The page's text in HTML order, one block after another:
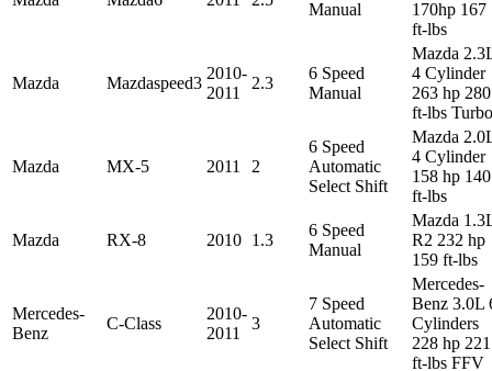
Manual
170hp 167
ft-lbs
Mazda Mazdaspeed3
2010-
2011
2.3
6 Speed
Manual
Mazda
4 Cylinder
263 hp 280
ft-lbs Turbo
Mazda MX-5 2011 2
6 Speed
Automatic
Select Shift
Mazda
4 Cylinder
158 hp 140
ft-lbs
Mazda RX-8 2010 1.3
6 Speed
Manual
Mazda
R2 232 hp
159 ft-lbs
Mercedes-
Benz
C-Class
2010-
2011
3
7 Speed
Automatic
Select Shift
Mercedes-
Benz 3.0L
Cylinders
228 hp 221
ft-lbs FFV